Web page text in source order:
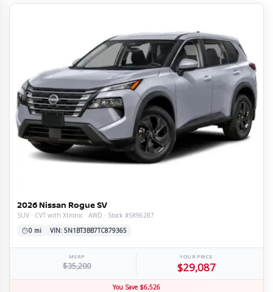
2026 Nissan Rogue SV
SUV · CVT with Xtronic · AWD · Stock #SK96287
0 mi
VIN: 5N1BT3BB7TC879365
MSRP
$35,200
YOUR PRICE
$29,087
You Save $6,526